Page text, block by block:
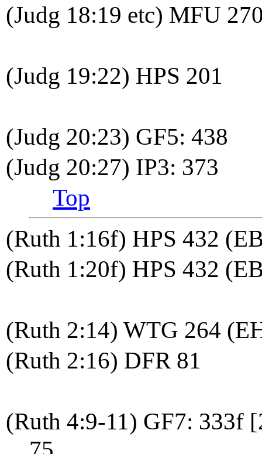
(Judg 18:19 etc) MFU
(Judg 19:22) HPS 201
(Judg 20:23) GF5: 438
(Judg 20:27) IP3: 373
Top
(Ruth 1:16f) HPS 432
(Ruth 1:20f) HPS 432
(Ruth 2:14) WTG 264
(Ruth 2:16) DFR 81
(Ruth 4:9-11) GF7: 333f